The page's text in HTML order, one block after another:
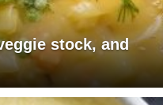
stock, and